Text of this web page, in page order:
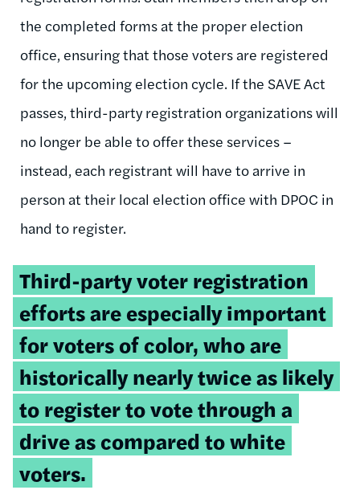
the completed forms at the proper election
office, ensuring that those voters are registered
for the upcoming election cycle. If the SAVE Act
passes, third-party registration organizations will
no longer be able to offer these services –
instead, each registrant will have to arrive in
person at their local election office with DPOC in
hand to register.
Tweetable
quote:
Third-party voter registration
efforts are especially important
for voters of color, who are
historically nearly twice as likely
to register to vote through a
drive as compared to white
voters.